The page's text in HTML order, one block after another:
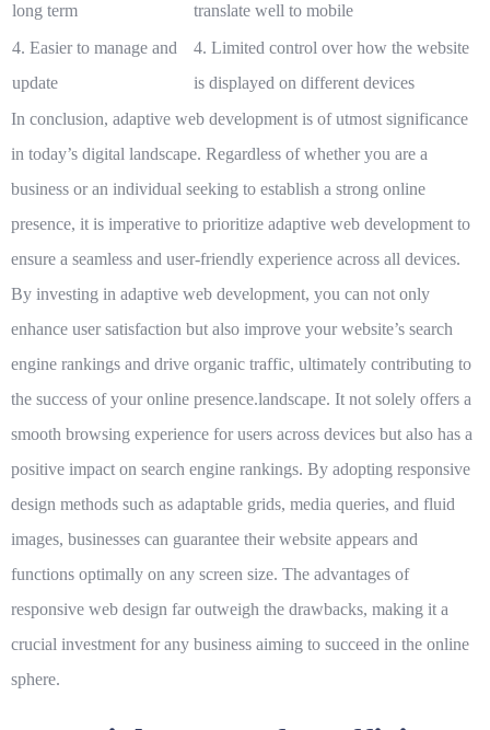
long term
translate well to mobile
4. Easier to manage and
update
4. Limited control over how the website
is displayed on different devices
In conclusion, adaptive web development is of utmost significance
in today’s digital landscape. Regardless of whether you are a
business or an individual seeking to establish a strong online
presence, it is imperative to prioritize adaptive web development to
ensure a seamless and user-friendly experience across all devices.
By investing in adaptive web development, you can not only
enhance user satisfaction but also improve your website’s search
engine rankings and drive organic traffic, ultimately contributing to
the success of your online presence.landscape. It not solely offers a
smooth browsing experience for users across devices but also has a
positive impact on search engine rankings. By adopting responsive
design methods such as adaptable grids, media queries, and fluid
images, businesses can guarantee their website appears and
functions optimally on any screen size. The advantages of
responsive web design far outweigh the drawbacks, making it a
crucial investment for any business aiming to succeed in the online
sphere.